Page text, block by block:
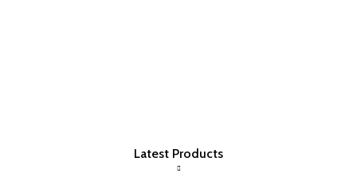
Latest Products